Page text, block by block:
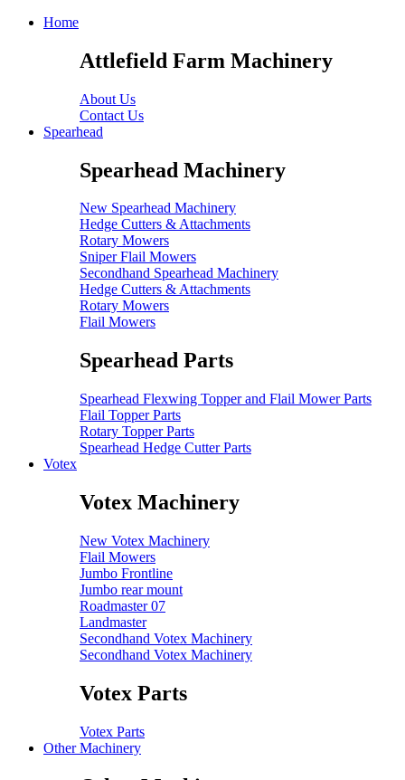
Home
Attlefield Farm Machinery
About Us
Contact Us
Spearhead
Spearhead Machinery
New Spearhead Machinery
Hedge Cutters & Attachments
Rotary Mowers
Sniper Flail Mowers
Secondhand Spearhead Machinery
Hedge Cutters & Attachments
Rotary Mowers
Flail Mowers
Spearhead Parts
Spearhead Flexwing Topper and Flail Mower Parts
Flail Topper Parts
Rotary Topper Parts
Spearhead Hedge Cutter Parts
Votex
Votex Machinery
New Votex Machinery
Flail Mowers
Jumbo Frontline
Jumbo rear mount
Roadmaster 07
Landmaster
Secondhand Votex Machinery
Secondhand Votex Machinery
Votex Parts
Votex Parts
Other Machinery